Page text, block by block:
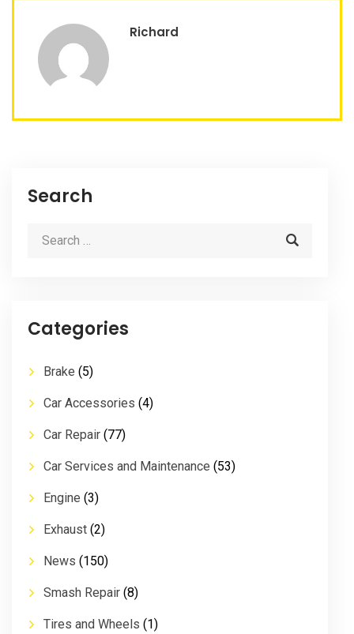
Richard
Search
Categories
Brake (5)
Car Accessories (4)
Car Repair (77)
Car Services and Maintenance (53)
Engine (3)
Exhaust (2)
News (150)
Smash Repair (8)
Tires and Wheels (1)